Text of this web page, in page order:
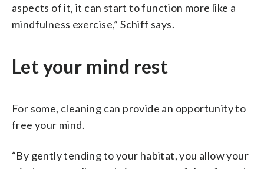
aspects of it, it can start to function more like a
mindfulness exercise,” Schiff says.
Let your mind rest
For some, cleaning can provide an opportunity to
free your mind.
“By gently tending to your habitat, you allow your